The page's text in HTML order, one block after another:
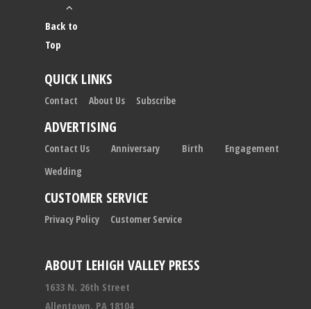
ABOUT LEHIGH VALLEY PRESS
1633 N. 26th Street
Allentown, PA 18104
Back to
Top
QUICK LINKS
Contact About Us Subscribe
ADVERTISING
Contact Us Anniversary Birth
Engagement
Wedding
CUSTOMER SERVICE
Privacy Policy Customer Service